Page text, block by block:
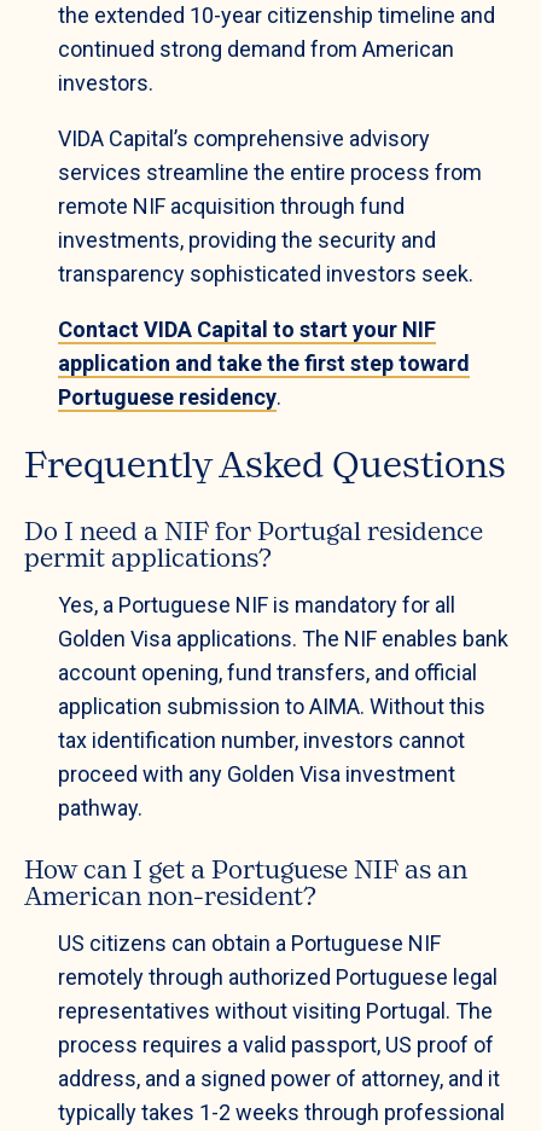
the extended 10-year citizenship timeline and
continued strong demand from American
investors.
VIDA Capital’s comprehensive advisory
services streamline the entire process from
remote NIF acquisition through fund
investments, providing the security and
transparency sophisticated investors seek.
Contact VIDA Capital to start your NIF
application and take the first step toward
Portuguese residency.
Frequently Asked Questions
Do I need a NIF for Portugal residence
permit applications?
Yes, a Portuguese NIF is mandatory for all
Golden Visa applications. The NIF enables bank
account opening, fund transfers, and official
application submission to AIMA. Without this
tax identification number, investors cannot
proceed with any Golden Visa investment
pathway.
How can I get a Portuguese NIF as an
American non-resident?
US citizens can obtain a Portuguese NIF
remotely through authorized Portuguese legal
representatives without visiting Portugal. The
process requires a valid passport, US proof of
address, and a signed power of attorney, and it
typically takes 1-2 weeks through professional